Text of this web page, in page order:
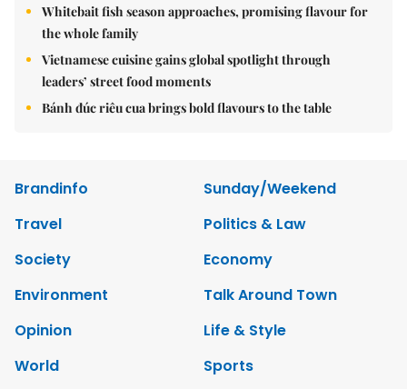
Whitebait fish season approaches, promising flavour for
the whole family
Vietnamese cuisine gains global spotlight through
leaders’ street food moments
Bánh đúc riêu cua brings bold flavours to the table
Brandinfo
Sunday/Weekend
Travel
Politics & Law
Society
Economy
Environment
Talk Around Town
Opinion
Life & Style
World
Sports